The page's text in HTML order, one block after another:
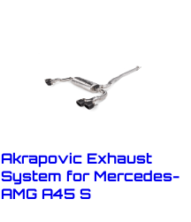
Akrapovic Exhaust
System for Mercedes-
AMG A45 S